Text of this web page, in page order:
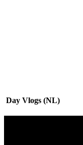
Day Vlogs (NL)